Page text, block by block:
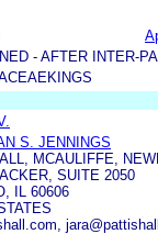
- AFTER INTER-
S. JENNINGS
MCAULIFFE,
SUITE 2050
IL 60606